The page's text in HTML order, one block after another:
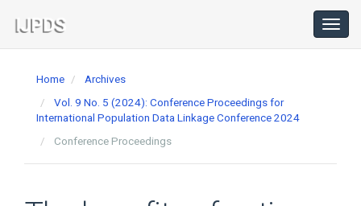
Navigation
Main
Home
Archives
Vol. 9 No. 5 (2024): Conference Proceedings for
International Population Data Linkage Conference 2024
Conference Proceedings